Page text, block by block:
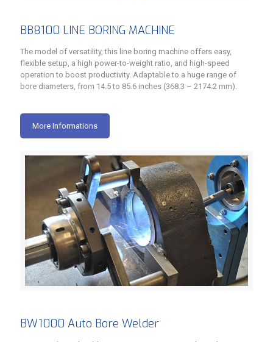
BB8100 LINE BORING MACHINE
The model of versatility, this line boring machine offers easy,
flexible setup, a high power-to-weight ratio, and high-speed
operation to boost productivity. Adaptable to a huge range of
bore diameters, from 14.5 to 85.6 inches (368.3 – 2174.2 mm).
More Informations
BW1000 Auto Bore Welder